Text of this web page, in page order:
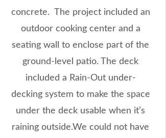
concrete. The project included an
outdoor cooking center and a
seating wall to enclose part of the
ground-level patio. The deck
included a Rain-Out under-
decking system to make the space
under the deck usable when it’s
raining outside.We could not have